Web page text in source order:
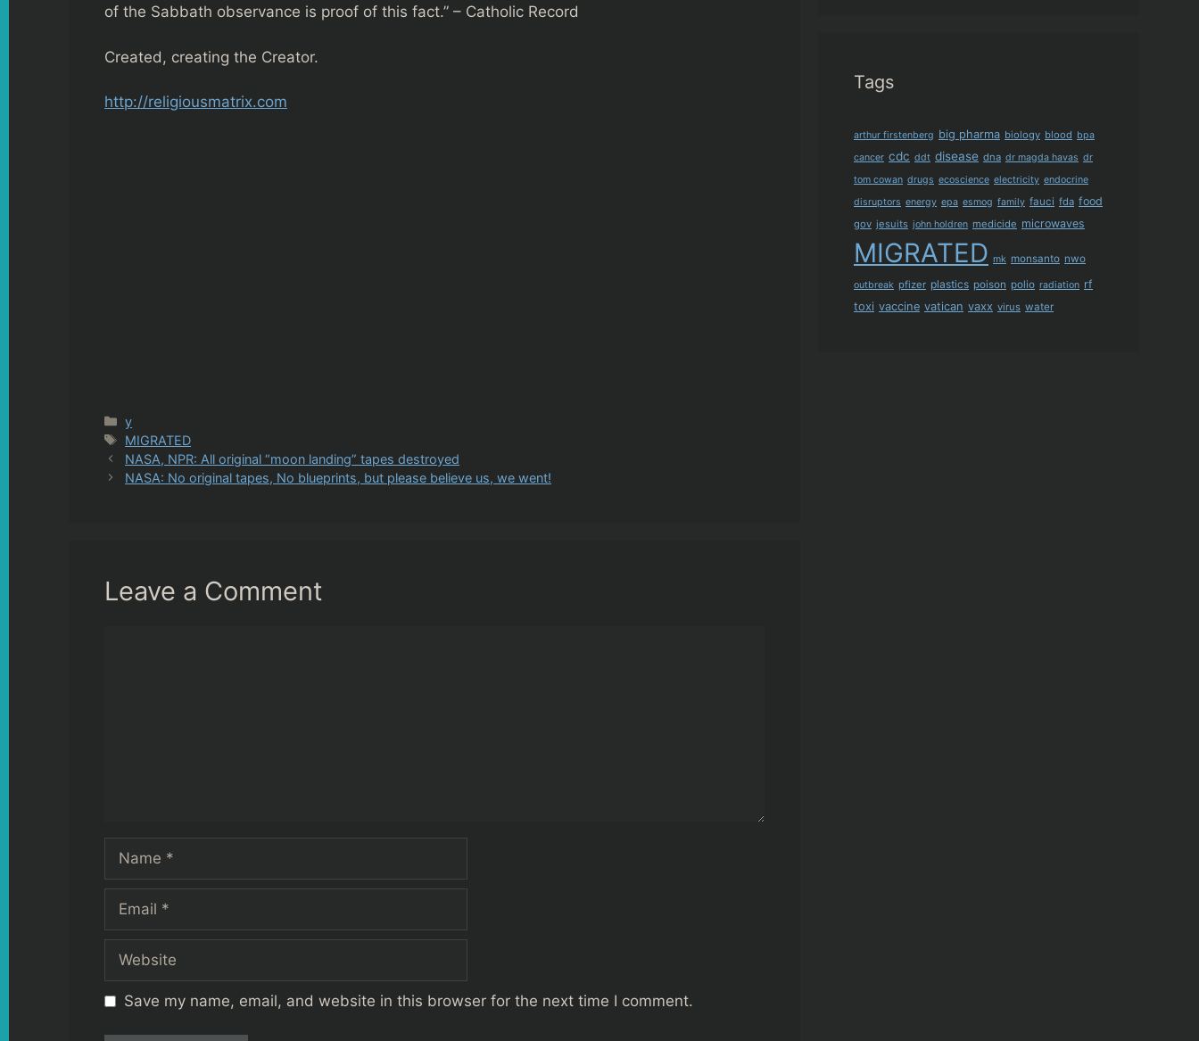
of the Sabbath observance is proof of this fact.” – Catholic Record
Created, creating the Creator.
http://religiousmatrix.com
Categories
y
Tags
MIGRATED
NASA, NPR: All original “moon landing” tapes destroyed
NASA: No original tapes, No blueprints, but please believe us, we went!
Leave a Comment
Save my name, email, and website in this browser for the next time I comment.
Tags
arthur firstenberg big pharma biology blood bpa
cancer cdc ddt disease dna dr magda havas dr
tom cowan drugs ecoscience electricity endocrine
disruptors energy epa esmog family fauci fda food
gov jesuits john holdren medicide microwaves
MIGRATED mk monsanto nwo
outbreak pfizer plastics poison polio radiation rf
toxi vaccine vatican vaxx virus water